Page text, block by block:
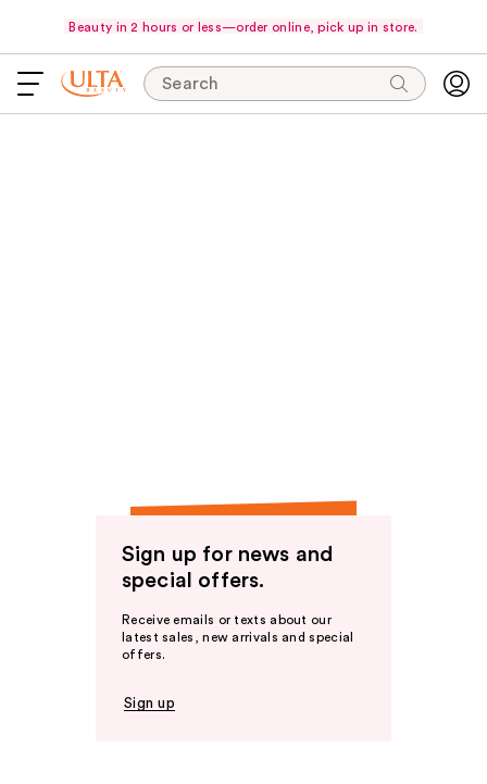
Beauty in 2 hours or less—order online, pick up in store.
Search
Sign up for news and
special offers.
Receive emails or texts about our
latest sales, new arrivals and special
offers.
Sign up